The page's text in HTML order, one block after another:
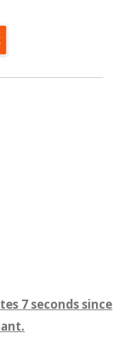
8 seconds since